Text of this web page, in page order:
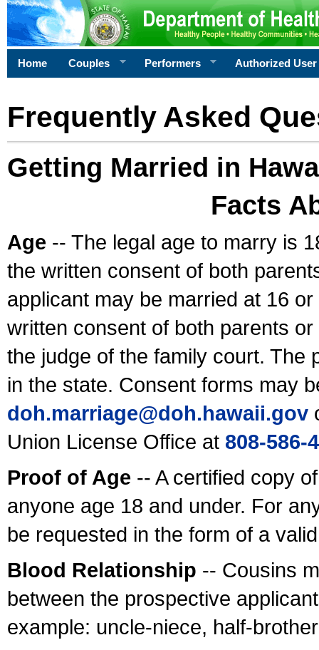
Home Couples Performers Authorized User
Frequently Asked
Getting Married in
Facts
Age -- The legal age to marry is
the written consent of both
applicant may be married at 16
written consent of both parents
the judge of the family court. The
in the state. Consent forms may
doh.marriage@doh.hawaii.gov
Union License Office at 808-586-
Proof of Age -- A certified copy
anyone age 18 and under. For
be requested in the form of a
Blood Relationship -- Cousins
between the prospective
example: uncle-niece, half-